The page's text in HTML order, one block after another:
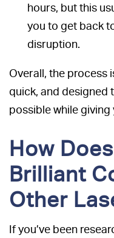
hours, but this
you to get back
disruption.
Overall, the process
quick, and designed
possible while
How
Brilliant
Other
If you’ve been